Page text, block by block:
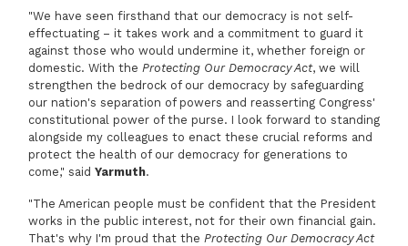
"We have seen firsthand that our democracy is not self-
effectuating – it takes work and a commitment to guard it
against those who would undermine it, whether foreign or
domestic. With the Protecting Our Democracy Act, we will
strengthen the bedrock of our democracy by safeguarding
our nation's separation of powers and reasserting Congress'
constitutional power of the purse. I look forward to standing
alongside my colleagues to enact these crucial reforms and
protect the health of our democracy for generations to
come," said Yarmuth.
"The American people must be confident that the President
works in the public interest, not for their own financial gain.
That's why I'm proud that the Protecting Our Democracy Act